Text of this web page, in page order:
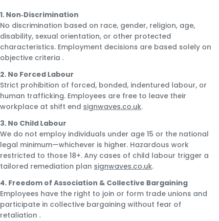
1. Non‑Discrimination
No discrimination based on race, gender, religion, age,
disability, sexual orientation, or other protected
characteristics. Employment decisions are based solely on
objective criteria .
2. No Forced Labour
Strict prohibition of forced, bonded, indentured labour, or
human trafficking. Employees are free to leave their
workplace at shift end signwaves.co.uk.
3. No Child Labour
We do not employ individuals under age 15 or the national
legal minimum—whichever is higher. Hazardous work
restricted to those 18+. Any cases of child labour trigger a
tailored remediation plan signwaves.co.uk.
4. Freedom of Association & Collective Bargaining
Employees have the right to join or form trade unions and
participate in collective bargaining without fear of
retaliation .